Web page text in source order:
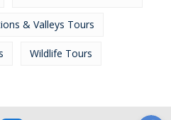
& Valleys Tours
Wildlife Tours